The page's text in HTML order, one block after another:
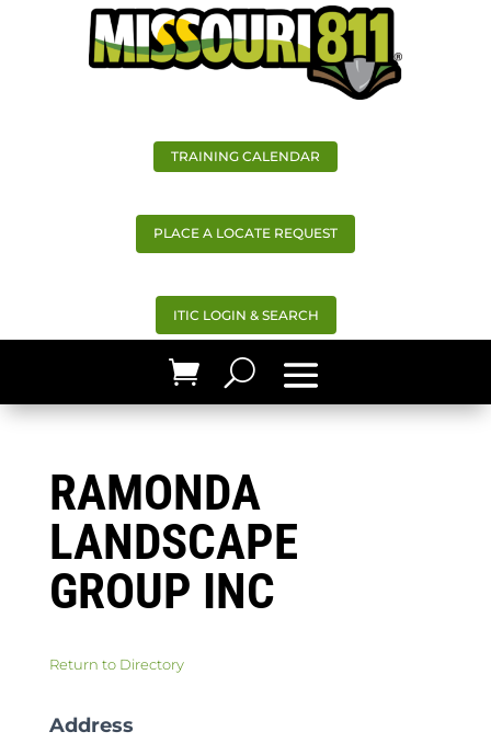
TRAINING CALENDAR
PLACE A LOCATE REQUEST
ITIC LOGIN & SEARCH
RAMONDA
LANDSCAPE
GROUP INC
Return to Directory
Address